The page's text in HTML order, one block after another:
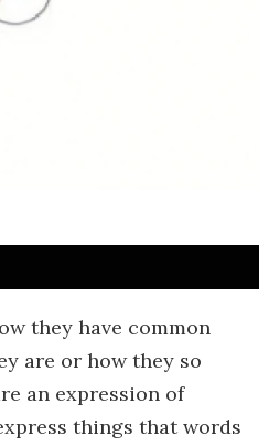
they have common
are or how they so
an expression of
things that words